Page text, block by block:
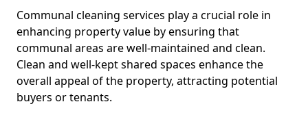
Communal cleaning services play a crucial role in
enhancing property value by ensuring that
communal areas are well-maintained and clean.
Clean and well-kept shared spaces enhance the
overall appeal of the property, attracting potential
buyers or tenants.